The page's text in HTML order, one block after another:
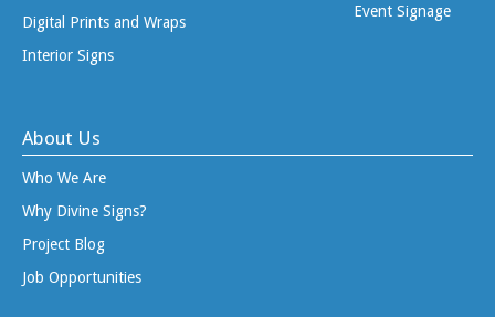
Digital Prints and Wraps
Interior Signs
Event Signage
About Us
Who We Are
Why Divine Signs?
Project Blog
Job Opportunities